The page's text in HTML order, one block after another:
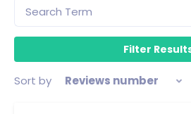
Sort by Reviews number